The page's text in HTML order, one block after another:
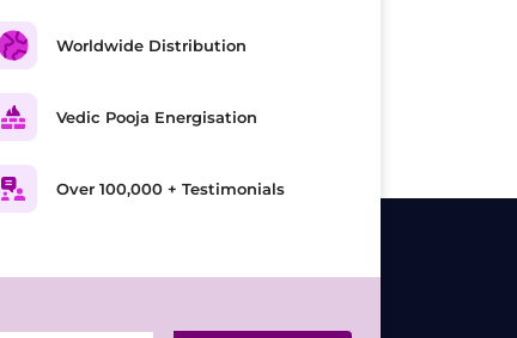
Worldwide Distribution
Vedic Pooja Energisation
Over 100,000 + Testimonials